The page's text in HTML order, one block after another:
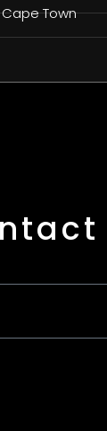
Town